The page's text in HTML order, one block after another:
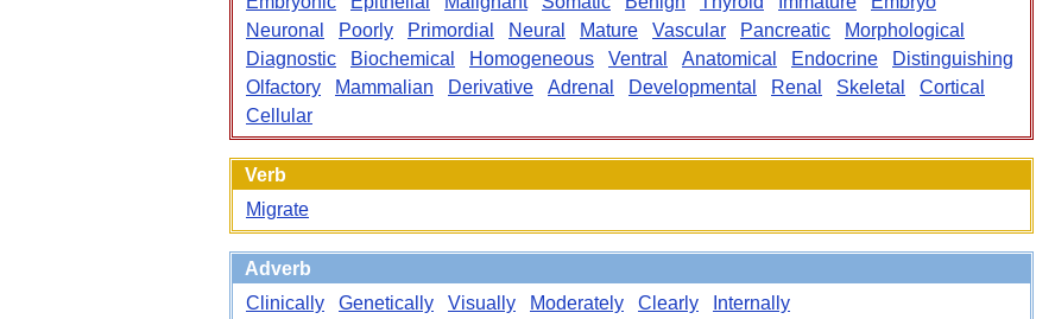
Neuronal
Poorly Primordial Neural Mature Vascular Pancreatic
Morphological
Diagnostic
Biochemical Homogeneous Ventral Anatomical Endocrine
Distinguishing
Olfactory
Mammalian Derivative Adrenal Developmental Renal Skeletal
Cortical
Cellular
Verb
Migrate
Adverb
Clinically
Genetically Visually Moderately Clearly Internally